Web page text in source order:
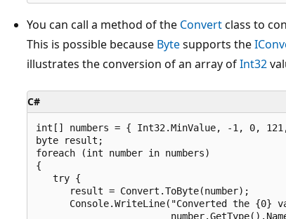
You can call a method of the Convertclass to
This is possible because Bytesupports the
illustrates the conversion of an array ofInt32
C#
int[] numbers = { Int32.MinValue, -1, 0,
byte result;
foreach (int number in numbers)
{
   try {
      result = Convert.ToByte(number);
Console.WriteLine("Converted the {0}